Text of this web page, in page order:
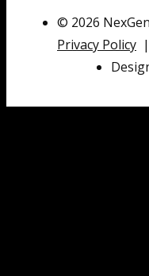
© 2026
Privacy Policy |